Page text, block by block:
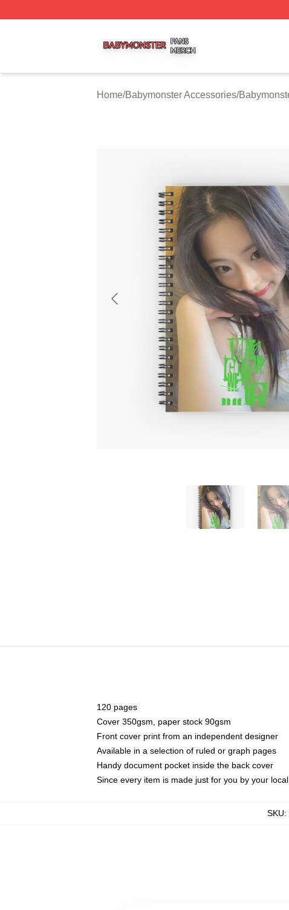
Home/Babymonster Accessories/
120 pages
Cover 350gsm, paper stock 90gsm
Front cover print from an independent designer
Available in a selection of ruled or graph pages
Handy document pocket inside the back cover
Since every item is made just for you by your
SKU: